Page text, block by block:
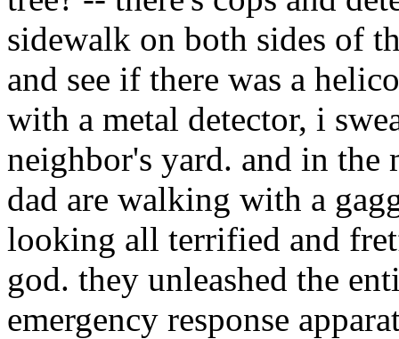
sidewalk on both sides of
and see if there was a
with a metal detector, i
neighbor's yard. and in
dad are walking with a
looking all terrified and
god. they unleashed the
emergency response